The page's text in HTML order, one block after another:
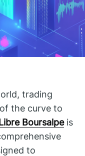
trading
the curve to
Boursalpeis
to